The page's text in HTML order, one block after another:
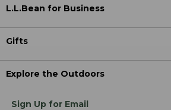
L.L.Bean for Business
Gifts
Explore the Outdoors
Sign Up for Email